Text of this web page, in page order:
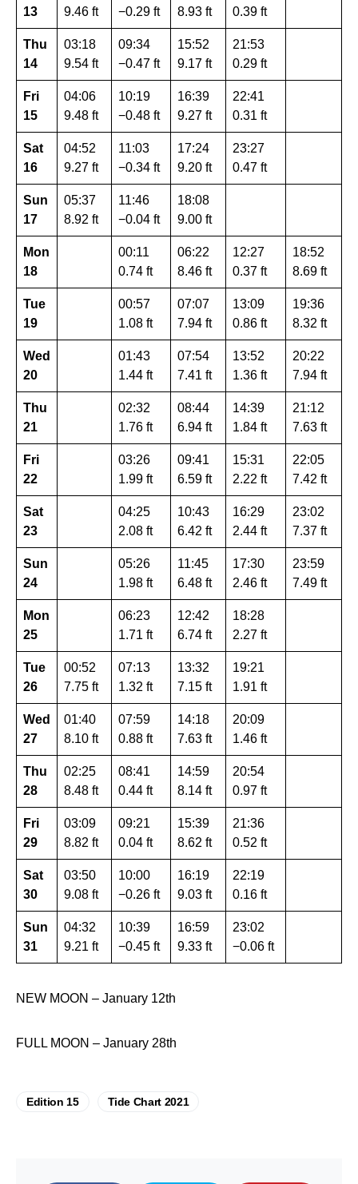
13
9.46 ft
−0.29 ft
8.93 ft
0.39 ft
Thu
14
03:18
9.54 ft
09:34
−0.47 ft
15:52
9.17 ft
21:53
0.29 ft
Fri
15
04:06
9.48 ft
10:19
−0.48 ft
16:39
9.27 ft
22:41
0.31 ft
Sat
16
04:52
9.27 ft
11:03
−0.34 ft
17:24
9.20 ft
23:27
0.47 ft
Sun
17
05:37
8.92 ft
11:46
−0.04 ft
18:08
9.00 ft
Mon
18
00:11
0.74 ft
06:22
8.46 ft
12:27
0.37 ft
18:52
8.69 ft
Tue
19
00:57
1.08 ft
07:07
7.94 ft
13:09
0.86 ft
19:36
8.32 ft
Wed
20
01:43
1.44 ft
07:54
7.41 ft
13:52
1.36 ft
20:22
7.94 ft
Thu
21
02:32
1.76 ft
08:44
6.94 ft
14:39
1.84 ft
21:12
7.63 ft
Fri
22
03:26
1.99 ft
09:41
6.59 ft
15:31
2.22 ft
22:05
7.42 ft
Sat
23
04:25
2.08 ft
10:43
6.42 ft
16:29
2.44 ft
23:02
7.37 ft
Sun
24
05:26
1.98 ft
11:45
6.48 ft
17:30
2.46 ft
23:59
7.49 ft
Mon
25
06:23
1.71 ft
12:42
6.74 ft
18:28
2.27 ft
Tue
26
00:52
7.75 ft
07:13
1.32 ft
13:32
7.15 ft
19:21
1.91 ft
Wed
27
01:40
8.10 ft
07:59
0.88 ft
14:18
7.63 ft
20:09
1.46 ft
Thu
28
02:25
8.48 ft
08:41
0.44 ft
14:59
8.14 ft
20:54
0.97 ft
Fri
29
03:09
8.82 ft
09:21
0.04 ft
15:39
8.62 ft
21:36
0.52 ft
Sat
30
03:50
9.08 ft
10:00
−0.26 ft
16:19
9.03 ft
22:19
0.16 ft
Sun
31
04:32
9.21 ft
10:39
−0.45 ft
16:59
9.33 ft
23:02
−0.06 ft
NEW MOON – January 12th
FULL MOON – January 28th
Edition 15 Tide Chart 2021